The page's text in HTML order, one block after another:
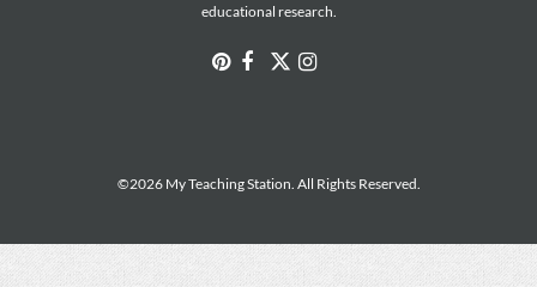
educational research.
©2026 My Teaching Station. All Rights Reserved.